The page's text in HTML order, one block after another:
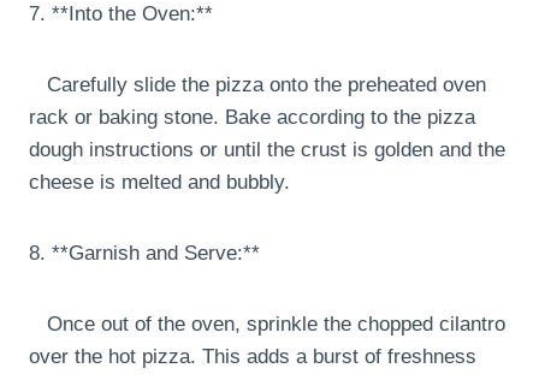
7. **Into the Oven:**
Carefully slide the pizza onto the preheated oven
rack or baking stone. Bake according to the pizza
dough instructions or until the crust is golden and the
cheese is melted and bubbly.
8. **Garnish and Serve:**
Once out of the oven, sprinkle the chopped cilantro
over the hot pizza. This adds a burst of freshness